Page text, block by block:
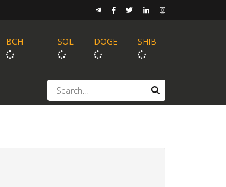
BCH SOL DOGE SHIB